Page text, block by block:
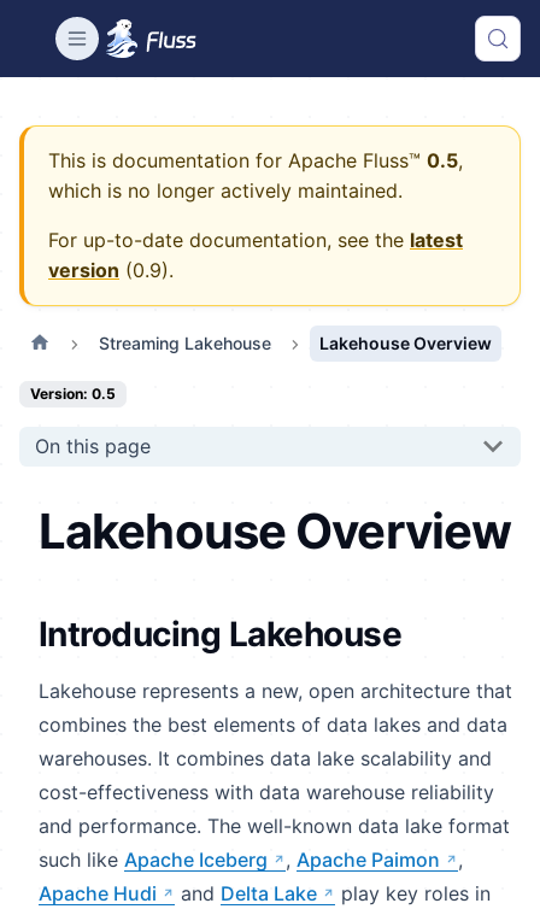
This is documentation for Apache Fluss™ 0.5,
which is no longer actively maintained.
For up-to-date documentation, see the latest
version (0.9).
Streaming Lakehouse Lakehouse Overview
Version: 0.5
On this page
Lakehouse Overview
Introducing Lakehouse
Lakehouse represents a new, open architecture that
combines the best elements of data lakes and data
warehouses. It combines data lake scalability and
cost-effectiveness with data warehouse reliability
and performance. The well-known data lake format
such like Apache Iceberg , Apache Paimon
,
Apache Hudi
and Delta Lake
play key roles in